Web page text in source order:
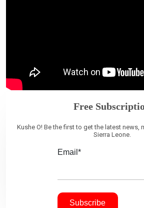
Free
Kushe O! Be the first to get the latest news,
Sierra Leone.
Email*